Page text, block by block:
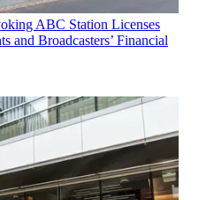
ABC Station Licenses
and Broadcasters’ Financial